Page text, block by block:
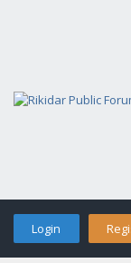
Login